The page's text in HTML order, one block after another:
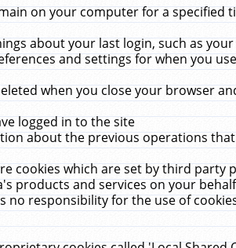
on your computer for a specified
about your last login, such as
and settings for when you
when you close your browser
logged in to the site
about the previous operations
cookies which are set by third party
products and services on your
no responsibility for the use of